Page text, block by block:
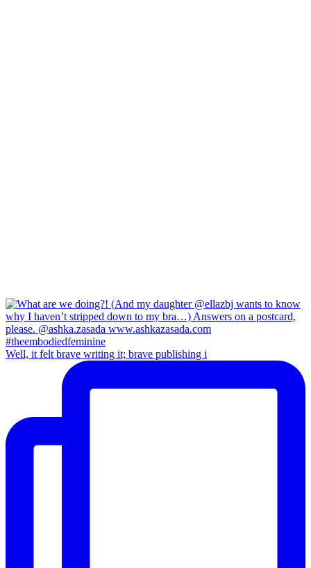
Well, it felt brave writing it; brave publishing i